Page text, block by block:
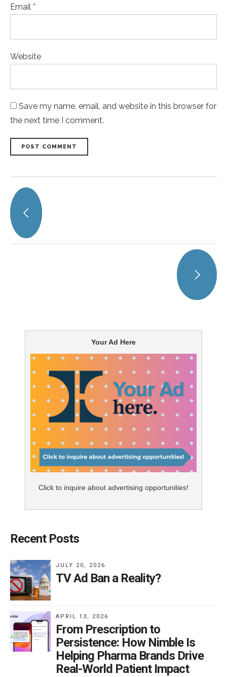
Email *
Website
Save my name, email, and website in this browser for
the next time I comment.
POST COMMENT
Your Ad Here
Click to inquire about advertising opportunities!
Recent Posts
JULY 20, 2026
TV Ad Ban a Reality?
APRIL 13, 2026
From Prescription to
Persistence: How Nimble Is
Helping Pharma Brands Drive
Real-World Patient Impact